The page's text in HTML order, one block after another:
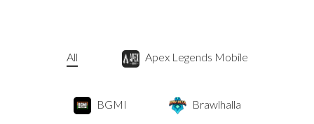
All Apex Legends Mobile
BGMI Brawlhalla